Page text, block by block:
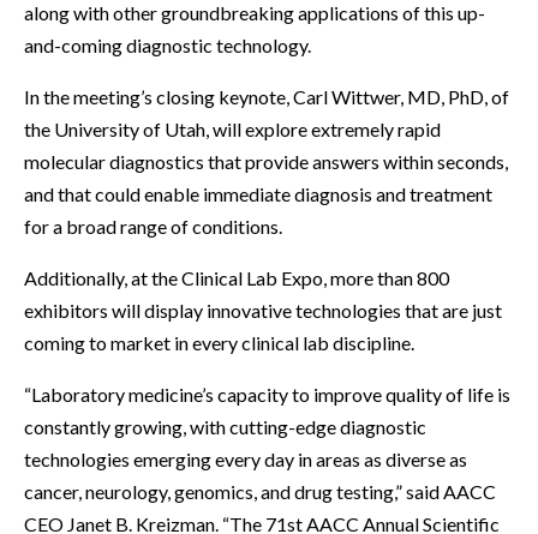
along with other groundbreaking applications of this up-
and-coming diagnostic technology.
In the meeting’s closing keynote, Carl Wittwer, MD, PhD, of
the University of Utah, will explore extremely rapid
molecular diagnostics that provide answers within seconds,
and that could enable immediate diagnosis and treatment
for a broad range of conditions.
Additionally, at the Clinical Lab Expo, more than 800
exhibitors will display innovative technologies that are just
coming to market in every clinical lab discipline.
“Laboratory medicine’s capacity to improve quality of life is
constantly growing, with cutting-edge diagnostic
technologies emerging every day in areas as diverse as
cancer, neurology, genomics, and drug testing,” said AACC
CEO Janet B. Kreizman. “The 71st AACC Annual Scientific